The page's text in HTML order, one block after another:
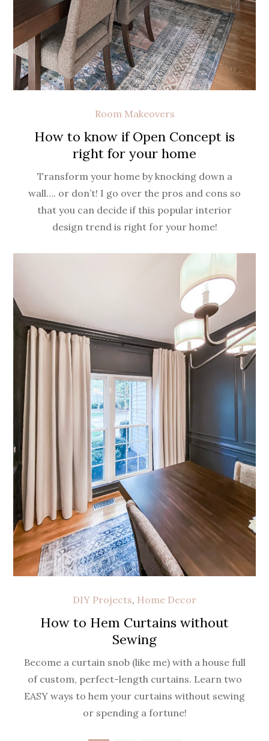
Room Makeovers
How to know if Open Concept is
right for your home
Transform your home by knocking down a
wall…. or don’t! I go over the pros and cons so
that you can decide if this popular interior
design trend is right for your home!
DIY Projects, Home Decor
How to Hem Curtains without
Sewing
Become a curtain snob (like me) with a house full
of custom, perfect-length curtains. Learn two
EASY ways to hem your curtains without sewing
or spending a fortune!